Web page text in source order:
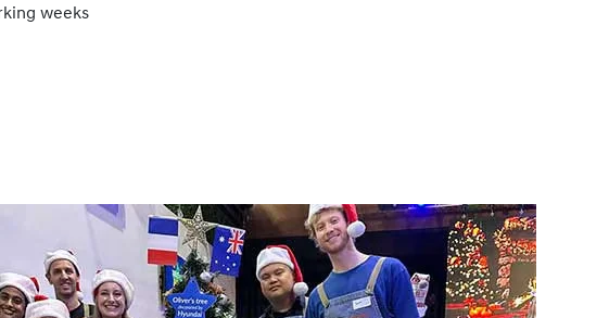
weeks